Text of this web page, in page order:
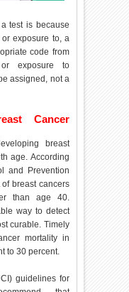
test is because
exposure to, a
code from
exposure to
assigned, not a
Cancer
breast
age. According
and Prevention
breast cancers
than age 40.
way to detect
curable. Timely
mortality in
to 30 percent.
guidelines for